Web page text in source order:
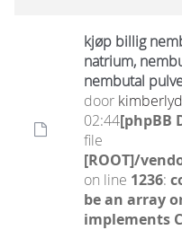
kjøp billig
natrium,
nembutal
door
02:44[phpBB
file
[ROOT]/
on line 1236:
be an array
implements